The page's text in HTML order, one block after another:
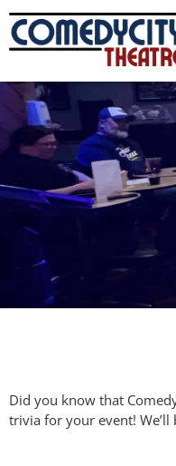
Did you know that
trivia for your event!